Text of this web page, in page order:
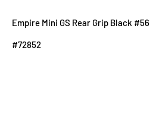
Empire Mini GS Rear Grip Black #56
#72852